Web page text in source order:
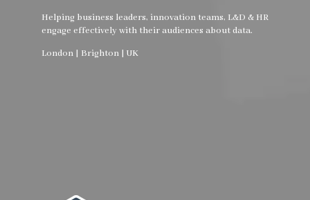
Helping business leaders, innovation teams, L&D & HR
engage effectively with their audiences about data.
London | Brighton | UK